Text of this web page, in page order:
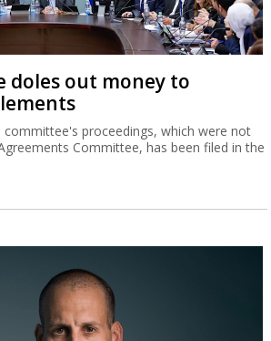
doles out money to
proceedings, which were not
Committee, has been filed in the